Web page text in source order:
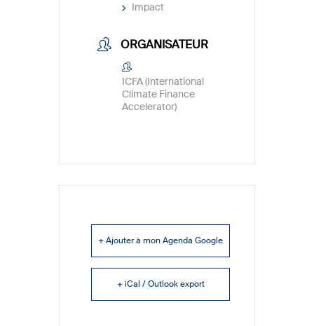
Impact
ORGANISATEUR
ICFA (International
Climate Finance
Accelerator)
+ Ajouter à mon Agenda Google
+ iCal / Outlook export